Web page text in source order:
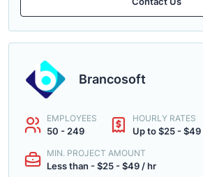
Brancosoft
EMPLOYEES
50 - 249
HOURLY RATES
Up to $25 - $49
MIN. PROJECT AMOUNT
Less than - $25 - $49 / hr